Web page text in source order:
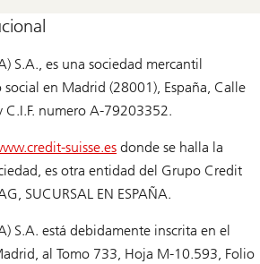
S.A., es una sociedad mercantil
en Madrid (28001), España, Calle
C.I.F. numero A-79203352.
suisse.es donde se halla la
es otra entidad del Grupo Credit
SUCURSAL EN ESPAÑA.
S.A. está debidamente inscrita en el
al Tomo 733, Hoja M-10.593, Folio